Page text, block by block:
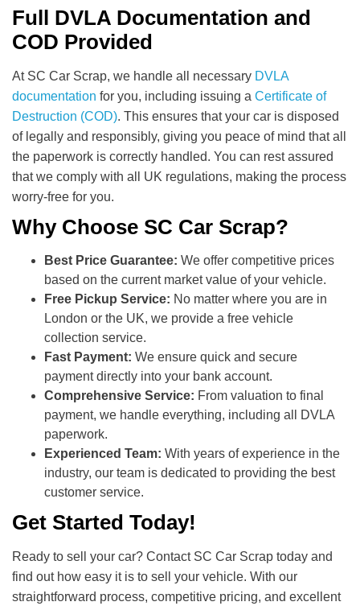
Full DVLA Documentation and
COD Provided
At SC Car Scrap, we handle all necessary DVLA
documentation for you, including issuing a Certificate of
Destruction (COD). This ensures that your car is disposed
of legally and responsibly, giving you peace of mind that all
the paperwork is correctly handled. You can rest assured
that we comply with all UK regulations, making the process
worry-free for you.
Why Choose SC Car Scrap?
Best Price Guarantee: We offer competitive prices
based on the current market value of your vehicle.
Free Pickup Service: No matter where you are in
London or the UK, we provide a free vehicle
collection service.
Fast Payment: We ensure quick and secure
payment directly into your bank account.
Comprehensive Service: From valuation to final
payment, we handle everything, including all DVLA
paperwork.
Experienced Team: With years of experience in the
industry, our team is dedicated to providing the best
customer service.
Get Started Today!
Ready to sell your car? Contact SC Car Scrap today and
find out how easy it is to sell your vehicle. With our
straightforward process, competitive pricing, and excellent